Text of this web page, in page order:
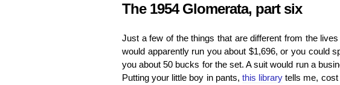
The 1954 Glomerata, part six
Just a few of the things that are different from the
would apparently run you about $1,696, or you could
you about 50 bucks for the set. A suit would run a
Putting your little boy in pants, this library tells me, cost